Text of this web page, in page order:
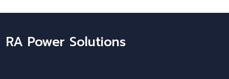
RA Power Solutions